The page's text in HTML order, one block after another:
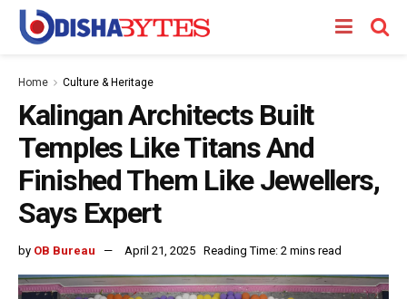
Home Culture & Heritage
Kalingan Architects Built
Temples Like Titans And
Finished Them Like Jewellers,
Says Expert
by OB Bureau April 21, 2025 Reading Time: 2 mins read